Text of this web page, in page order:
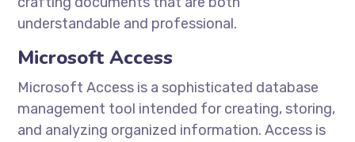
understandable and professional.
Microsoft Access
Microsoft Access is a sophisticated database
management tool intended for creating, storing,
and analyzing organized information. Access is